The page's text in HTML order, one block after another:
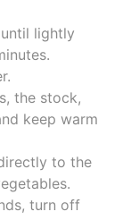
lightly
the stock,
keep warm
to the
turn off